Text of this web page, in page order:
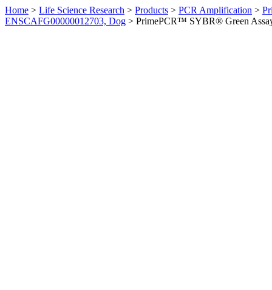
Home > Life Science Research > Products > PCR Amplification >
ENSCAFG00000012703, Dog > PrimePCR™ SYBR® Green